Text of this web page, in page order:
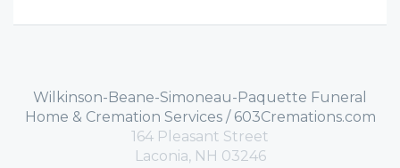
Wilkinson-Beane-Simoneau-Paquette Funeral
Home & Cremation Services / 603Cremations.com
164 Pleasant Street
Laconia, NH 03246